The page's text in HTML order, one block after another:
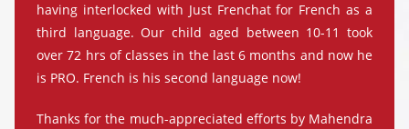
having interlocked with Just Frenchat for French as a
third language. Our child aged between 10-11 took
over 72 hrs of classes in the last 6 months and now he
is PRO. French is his second language now!
Thanks for the much-appreciated efforts by Mahendra